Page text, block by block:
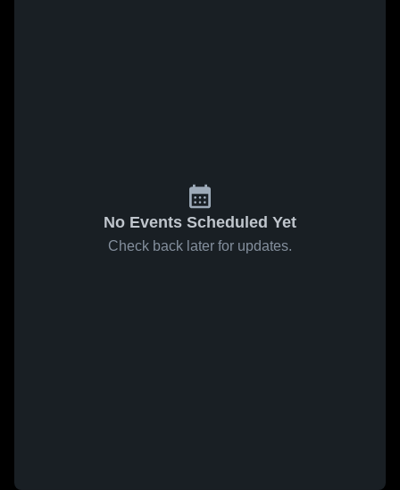
No Events Scheduled Yet
Check back later for updates.